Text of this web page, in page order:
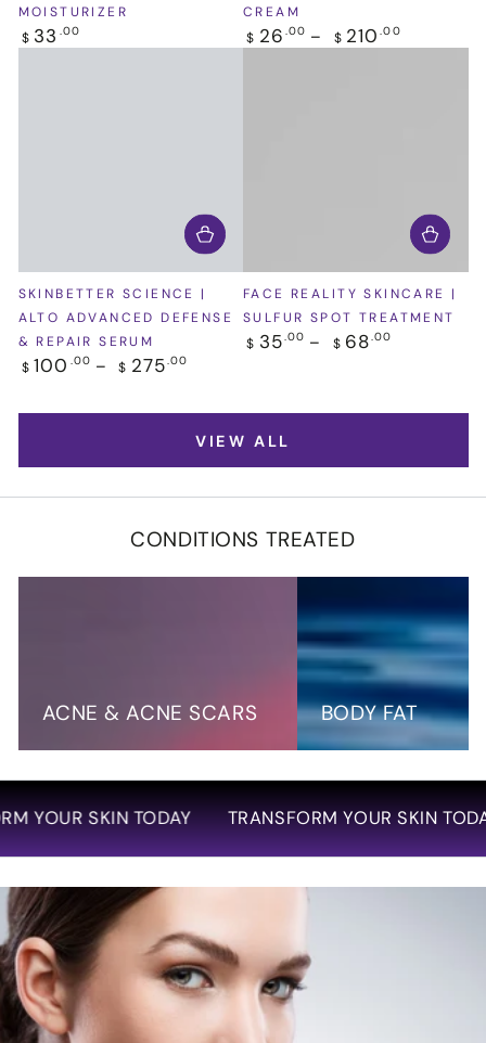
MOISTURIZER
Regular
$ 33 .00
CREAM
Regular
$ 26 .00 $ 210 .00
SKINBETTER SCIENCE |
ALTO ADVANCED DEFENSE
& REPAIR SERUM
Regular
$ 100 .00 $ 275.00
FACE REALITY SKINCARE |
SULFUR SPOT TREATMENT
Regular
$ 35.00 $ 68.00
VIEW ALL
CONDITIONS TREATED
ACNE & ACNE SCARS
Fat
BODY FAT
TODAY TRANSFORM YOUR SKIN TODAY